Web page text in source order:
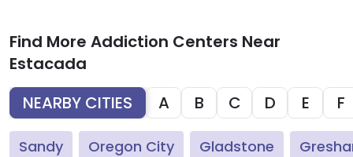
Find More Addiction Centers Near
Estacada
NEARBY CITIES
A B C D E F
Sandy Oregon City Gladstone